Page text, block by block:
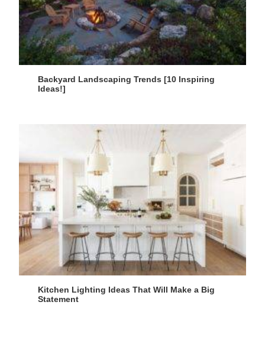
Backyard Landscaping Trends [10 Inspiring
Ideas!]
Kitchen Lighting Ideas That Will Make a Big
Statement